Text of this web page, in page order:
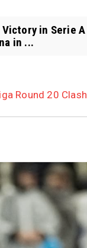
in Serie A
in ...
Round 20 Clash